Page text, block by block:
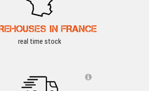
IN FRANCE
real time stock